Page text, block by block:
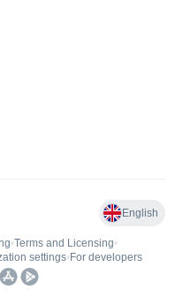
English
•Terms and Licensing•
settings• For developers